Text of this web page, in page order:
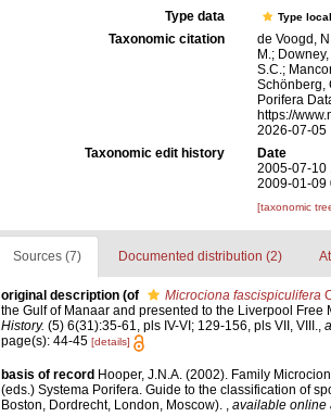
Type data
Type
Taxonomic citation
de Voogd,
M.;
S.C.;
Schönberg,
Porifera
https://
2026-07-05
Taxonomic edit history
Date
2005-07-10
2009-01-09
[taxonomic
Sources (7) Documented distribution (2)
original description (of Microciona fascispiculifera
the Gulf of Manaar and presented to the Liverpool
History. (5) 6(31):35-61, pls IV-VI; 129-156, pls VII, VIII.,
page(s): 44-45 [details]
basis of record Hooper, J.N.A. (2002). Family
(eds.) Systema Porifera. Guide to the classification of
Boston, Dordrecht, London, Moscow). , available online